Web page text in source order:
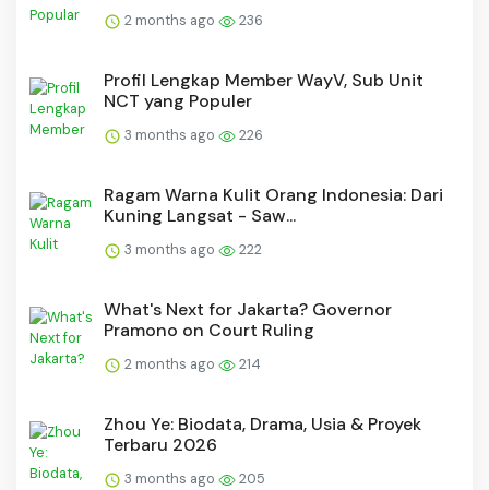
2 months ago 236
Profil Lengkap Member WayV, Sub Unit
NCT yang Populer
3 months ago 226
Ragam Warna Kulit Orang Indonesia: Dari
Kuning Langsat - Saw...
3 months ago 222
What's Next for Jakarta? Governor
Pramono on Court Ruling
2 months ago 214
Zhou Ye: Biodata, Drama, Usia & Proyek
Terbaru 2026
3 months ago 205